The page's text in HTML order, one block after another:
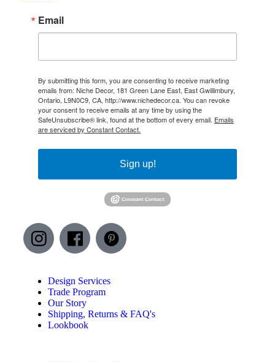
Email
By submitting this form, you are consenting to receive marketing
emails from: Niche Decor, 181 Green Lane East, East Gwillimbury,
Ontario, L9N0C9, CA, http://www.nichedecor.ca. You can revoke
your consent to receive emails at any time by using the
SafeUnsubscribe® link, found at the bottom of every email. Emails
are serviced by Constant Contact.
Sign up!
Design Services
Trade Program
Our Story
Shipping, Returns & FAQ's
Lookbook